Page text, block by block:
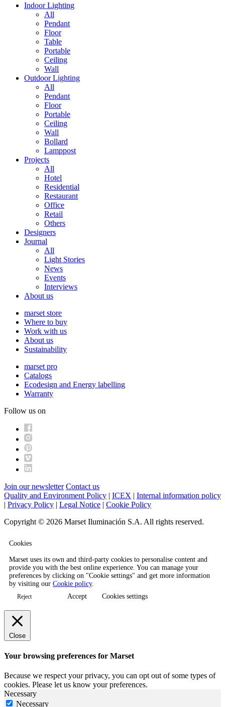
Indoor Lighting
All
Pendant
Floor
Table
Portable
Ceiling
Wall
Outdoor Lighting
All
Pendant
Floor
Portable
Ceiling
Wall
Bollard
Lamppost
Projects
All
Hotel
Residential
Restaurant
Office
Retail
Others
Designers
Journal
All
Light Stories
News
Events
Interviews
About us
marset store
Where to buy
Work with us
About us
Sustainability
marset pro
Catalogs
Ecodesign and Energy labelling
Warranty
Follow us on
Join our newsletter Contact us
Quality and Environment Policy | ICEX | Internal information policy
| Privacy Policy | Legal Notice | Cookie Policy
Copyright © 2026 Marset Iluminación S.A. All rights reserved.
Cookies
Marset uses its own and third-party cookies to personalise content and
provide you with the best online experience. You can manage your
preferences by clicking on "Cookie settings" and get more information
by visiting our Cookie policy.
Reject Accept Cookies settings
Close
Your browsing preferences for Marset
Because we respect your privacy, you can opt out of some types of
cookies. Please let us know your preferences.
Necessary
Necessary